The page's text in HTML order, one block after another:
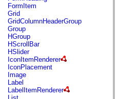
flash.filters
flash.geom
flash.globalization
flash.html
flash.media
flash.net
flash.net.dns
flash.net.drm
flash.notifications
flash.permissions
flash.printing
flash.profiler
flash.sampler
FormItem
Grid
GridColumnHeaderGroup
Group
HGroup
HScrollBar
HSlider
IconItemRenderer
IconPlacement
Image
Label
LabelItemRenderer